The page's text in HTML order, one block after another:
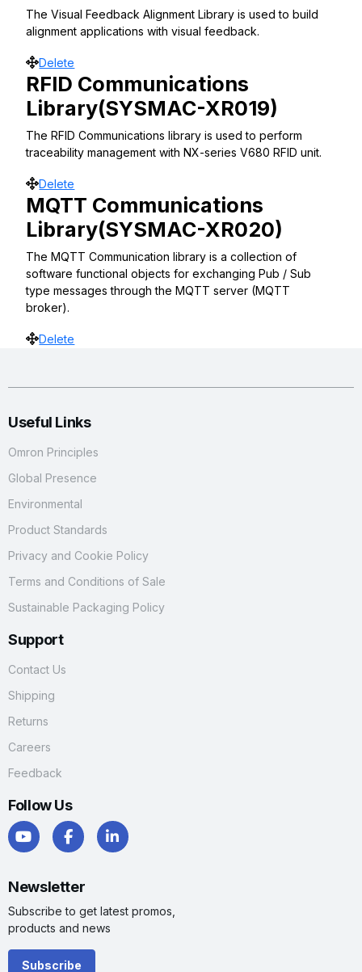
The Visual Feedback Alignment Library is used to build
alignment applications with visual feedback.
Move
Delete
RFID Communications
Library(SYSMAC-XR019)
The RFID Communications library is used to perform
traceability management with NX-series V680 RFID unit.
Move
Delete
MQTT Communications
Library(SYSMAC-XR020)
The MQTT Communication library is a collection of
software functional objects for exchanging Pub / Sub
type messages through the MQTT server (MQTT
broker).
Move
Delete
Useful Links
Omron Principles
Global Presence
Environmental
Product Standards
Privacy and Cookie Policy
Terms and Conditions of Sale
Sustainable Packaging Policy
Support
Contact Us
Shipping
Returns
Careers
Feedback
Follow Us
Newsletter
Subscribe to get latest promos,
products and news
Subscribe